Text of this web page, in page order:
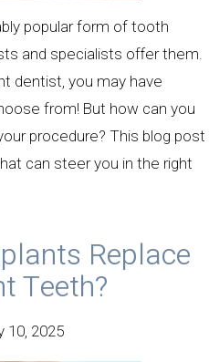
popular form of tooth
and specialists offer them.
dentist, you may have
from! But how can you
procedure? This blog post
can steer you in the right
Replace
Teeth?
10, 2025